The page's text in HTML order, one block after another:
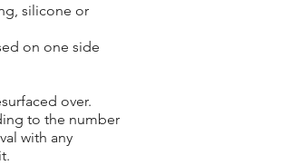
silicone or
on one side
over.
to the number
with any